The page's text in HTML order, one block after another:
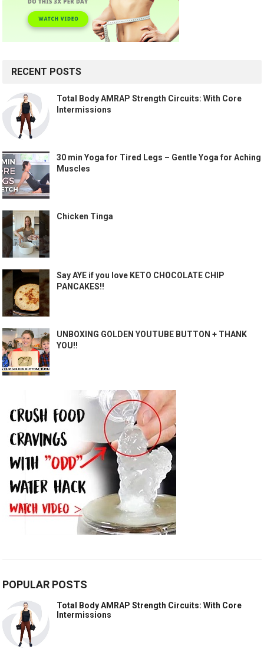
RECENT POSTS
Total Body AMRAP Strength Circuits: With Core
Intermissions
30 min Yoga for Tired Legs – Gentle Yoga for Aching
Muscles
Chicken Tinga
Say AYE if you love KETO CHOCOLATE CHIP
PANCAKES!!
UNBOXING GOLDEN YOUTUBE BUTTON + THANK
YOU!!
POPULAR POSTS
Total Body AMRAP Strength Circuits: With Core
Intermissions